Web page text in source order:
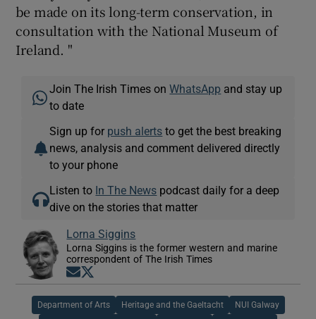
be made on its long-term conservation, in
consultation with the National Museum of
Ireland. "
Join The Irish Times onWhatsApp and stay up
to date
Sign up for push alerts to get the best breaking
news, analysis and comment delivered directly
to your phone
Listen to In The News podcast daily for a deep
dive on the stories that matter
Lorna Siggins
Lorna Siggins is the former western and marine
correspondent of The Irish Times
Opens in new window
Department of Arts Heritage and the Gaeltacht NUI Galway